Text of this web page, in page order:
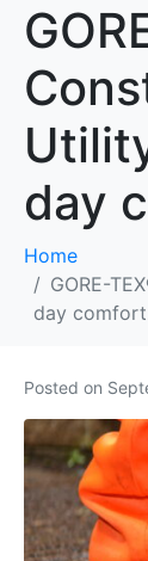
day
Home
GORE-
day
Posted on